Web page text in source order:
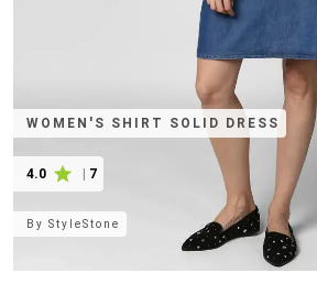
WOMEN'S SHIRT SOLID DRESS
4.0 7
ByStyleStone